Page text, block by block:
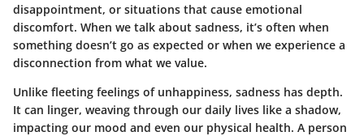
disappointment, or situations that cause emotional
discomfort. When we talk about sadness, it’s often when
something doesn’t go as expected or when we experience a
disconnection from what we value.
Unlike fleeting feelings of unhappiness, sadness has depth.
It can linger, weaving through our daily lives like a shadow,
impacting our mood and even our physical health. A person